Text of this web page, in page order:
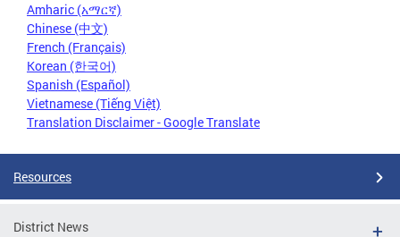
Amharic (አማርኛ)
Chinese (中文)
French (Français)
Korean (한국어)
Spanish (Español)
Vietnamese (Tiếng Việt)
Translation Disclaimer - Google Translate
Resources
District News